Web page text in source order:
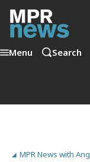
Menu Search
MPR News with